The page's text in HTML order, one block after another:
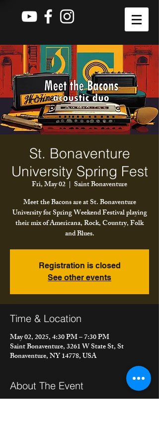
St. Bonaventure
University Spring Fest
Fri, May 02
  |
Saint Bonaventure
Meet the Bacons are at St. Bonaventure
University for Spring Weekend Festival playing
their mix of Americana, Rock, Country, Folk
and Blues.
Registration is closed
See other events
Time & Location
May 02, 2025, 4:30 PM – 7:30 PM
Saint Bonaventure, 3261 W State St, St
Bonaventure, NY 14778, USA
About The Event